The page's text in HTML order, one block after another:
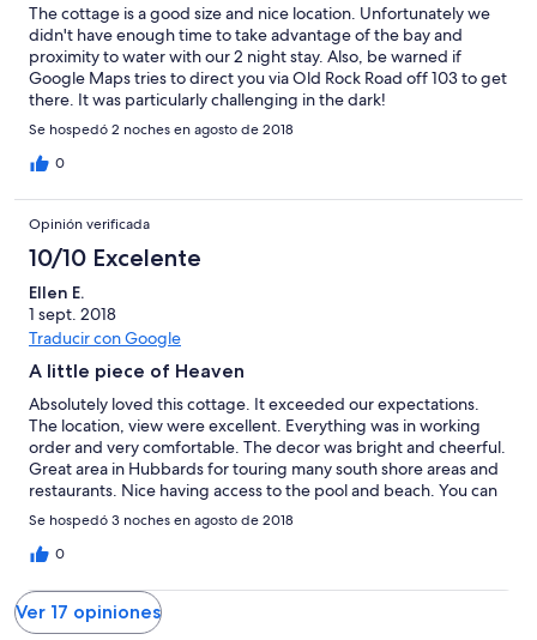
The cottage is a good size and nice location. Unfortunately we
didn't have enough time to take advantage of the bay and
proximity to water with our 2 night stay. Also, be warned if
Google Maps tries to direct you via Old Rock Road off 103 to get
there. It was particularly challenging in the dark!
Se hospedó 2 noches en agosto de 2018
0
Opinión verificada
10/10 Excelente
Ellen E.
1 sept. 2018
Traducir con Google
A little piece of Heaven
Absolutely loved this cottage. It exceeded our expectations.
The location, view were excellent. Everything was in working
order and very comfortable. The decor was bright and cheerful.
Great area in Hubbards for touring many south shore areas and
restaurants. Nice having access to the pool and beach. You can
also fish off the dock. Shore club offers a lobster supper for
reasonable price and is just up the street. If it was for sale I
would want to buy it. Didn't want to leave. Will definitely be
Se hospedó 3 noches en agosto de 2018
0
Ver 17 opiniones